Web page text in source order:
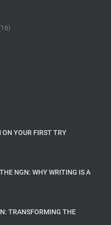
ON YOUR FIRST TRY
NGN: WHY WRITING IS A
TRANSFORMING THE